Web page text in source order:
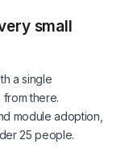
small
a single
there.
module adoption,
25 people.